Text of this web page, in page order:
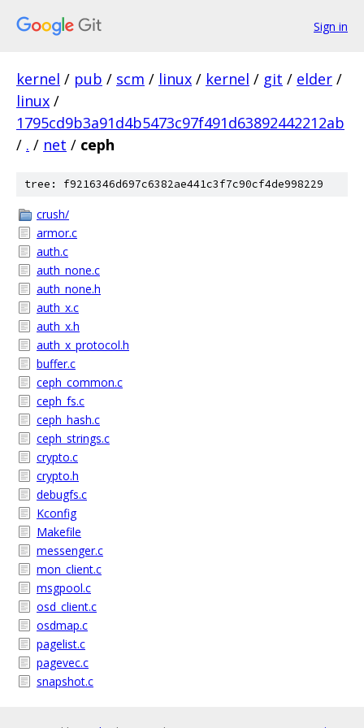
Sign in
kernel / pub / scm / linux / kernel / git / elder /
linux /
1795cd9b3a91d4b5473c97f491d63892442212ab
/ . / net / ceph
tree: f9216346d697c6382ae441c3f7c90cf4de998229
crush/
armor.c
auth.c
auth_none.c
auth_none.h
auth_x.c
auth_x.h
auth_x_protocol.h
buffer.c
ceph_common.c
ceph_fs.c
ceph_hash.c
ceph_strings.c
crypto.c
crypto.h
debugfs.c
Kconfig
Makefile
messenger.c
mon_client.c
msgpool.c
osd_client.c
osdmap.c
pagelist.c
pagevec.c
snapshot.c